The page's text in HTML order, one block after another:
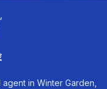
in Winter Garden,